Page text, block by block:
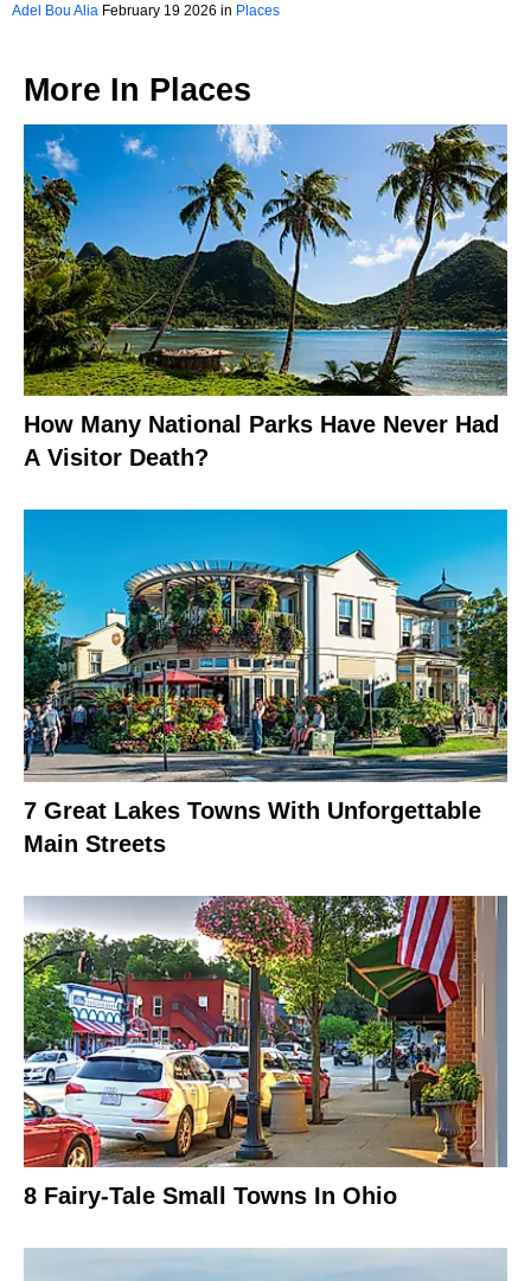
Adel Bou Alia February 19 2026 in Places
More In Places
How Many National Parks Have Never Had
A Visitor Death?
7 Great Lakes Towns With Unforgettable
Main Streets
8 Fairy-Tale Small Towns In Ohio